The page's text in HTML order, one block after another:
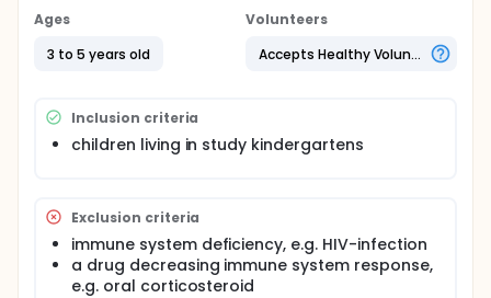
high-green kindergarten are compared with those
kindergarten living utilizing backyards with a low-
green cover.
Ages
3 to 5 years old
Volunteers
Accepts Healthy Volunteers
Inclusion criteria
children living in study kindergartens
Exclusion criteria
immune system deficiency, e.g. HIV-infection
a drug decreasing immune system response,
e.g. oral corticosteroid